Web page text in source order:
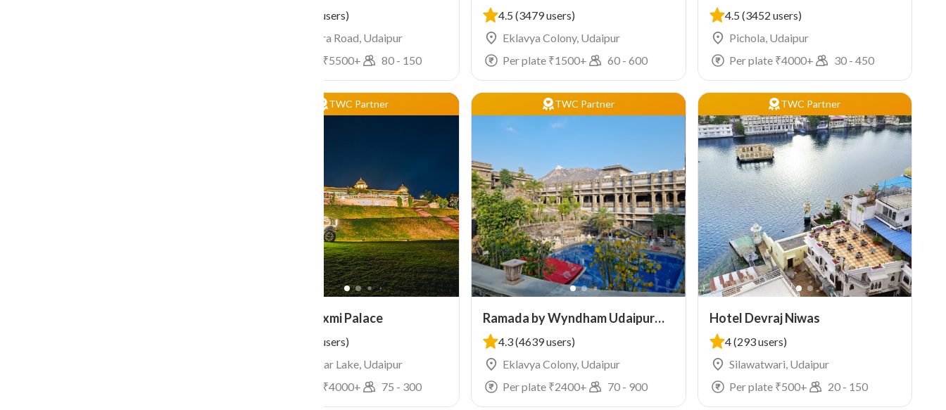
(1871 users)
Nathdwara Road, Udaipur
Per plate ₹5500+ 80 - 150
4.5 (3479 users)
Eklavya Colony, Udaipur
Per plate ₹1500+ 60 -600
4.5 (3452 users)
Pichola, Udaipur
Per plate ₹4000+ 30- 450
TWC Partner
The Lalit Laxmi Palace
(3226 users)
Fateh Sagar Lake, Udaipur
Per plate ₹4000+ 75 - 300
TWC Partner
Ramada by Wyndham Udaipur
Resort and Spa
4.3(4639 users)
Eklavya Colony, Udaipur
Per plate ₹2400+ 70 - 900
TWC Partner
Hotel Devraj Niwas
4(293 users)
Silawatwari, Udaipur
Per plate ₹500+ 20- 150